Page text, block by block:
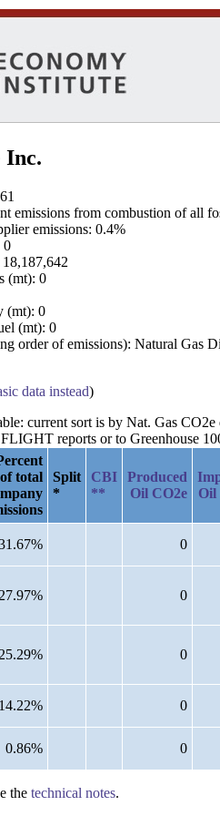
Inc.
emissions from combustion of all
emissions: 0.4%
0
(mt): 0
(mt): 0
(mt): 0
order of emissions): Natural Gas
data instead)
current sort is by Nat. Gas
reports or to Greenhouse
of total
Split
*
CBI
**
Produced
Oil CO2e
Oil
0
27.97% 0
25.29% 0
14.22% 0
0.86% 0
the technical notes.